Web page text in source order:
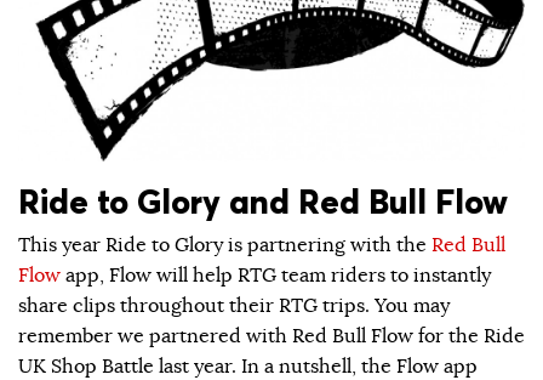
Ride to Glory and Red Bull Flow
This year Ride to Glory is partnering with the Red Bull
Flow app, Flow will help RTG team riders to instantly
share clips throughout their RTG trips. You may
remember we partnered with Red Bull Flow for the Ride
UK Shop Battle last year. In a nutshell, the Flow app